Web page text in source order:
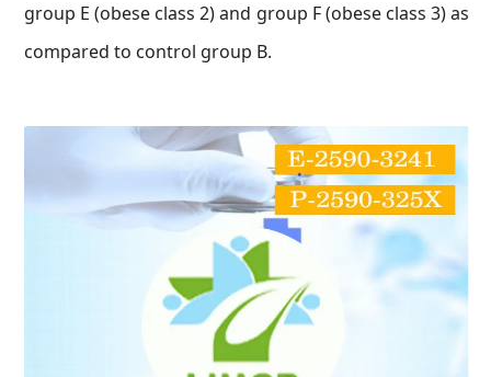
group E (obese class 2) and group F (obese class 3) as
compared to control group B.